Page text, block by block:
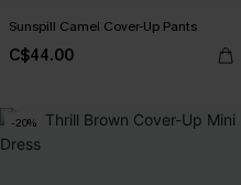
Sunspill Camel Cover-Up Pants
C$44.00
-20%